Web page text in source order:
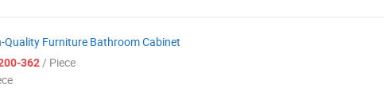
Quality Furniture Bathroom Cabinet
362/ Piece